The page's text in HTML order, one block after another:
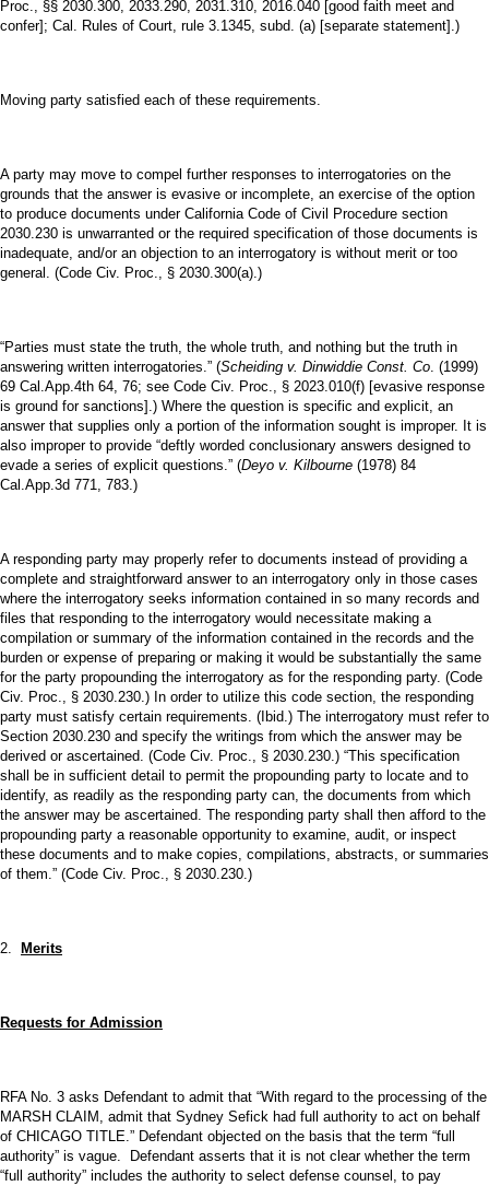
Proc., §§ 2030.300, 2033.290, 2031.310, 2016.040 [good faith meet and
confer]; Cal. Rules of Court, rule 3.1345, subd. (a) [separate statement].)
Moving party satisfied each of these requirements.
A party may move to compel further responses to interrogatories on the
grounds that the answer is evasive or incomplete, an exercise of the option
to produce documents under California Code of Civil Procedure section
2030.230 is unwarranted or the required specification of those documents is
inadequate, and/or an objection to an interrogatory is without merit or too
general. (Code Civ. Proc., § 2030.300(a).)
“Parties must state the truth, the whole truth, and nothing but the truth in
answering written interrogatories.” (Scheiding v. Dinwiddie Const. Co. (1999)
69 Cal.App.4th 64, 76; see Code Civ. Proc., § 2023.010(f) [evasive response
is ground for sanctions].) Where the question is specific and explicit, an
answer that supplies only a portion of the information sought is improper. It is
also improper to provide “deftly worded conclusionary answers designed to
evade a series of explicit questions.” (Deyo v. Kilbourne (1978) 84
Cal.App.3d 771, 783.)
A responding party may properly refer to documents instead of providing a
complete and straightforward answer to an interrogatory only in those cases
where the interrogatory seeks information contained in so many records and
files that responding to the interrogatory would necessitate making a
compilation or summary of the information contained in the records and the
burden or expense of preparing or making it would be substantially the same
for the party propounding the interrogatory as for the responding party. (Code
Civ. Proc., § 2030.230.) In order to utilize this code section, the responding
party must satisfy certain requirements. (Ibid.) The interrogatory must refer to
Section 2030.230 and specify the writings from which the answer may be
derived or ascertained. (Code Civ. Proc., § 2030.230.) “This specification
shall be in sufficient detail to permit the propounding party to locate and to
identify, as readily as the responding party can, the documents from which
the answer may be ascertained. The responding party shall then afford to the
propounding party a reasonable opportunity to examine, audit, or inspect
these documents and to make copies, compilations, abstracts, or summaries
of them.” (Code Civ. Proc., § 2030.230.)
2. Merits
Requests for Admission
RFA No. 3 asks Defendant to admit that “With regard to the processing of the
MARSH CLAIM, admit that Sydney Sefick had full authority to act on behalf
of CHICAGO TITLE.” Defendant objected on the basis that the term “full
authority” is vague. Defendant asserts that it is not clear whether the term
“full authority” includes the authority to select defense counsel, to pay